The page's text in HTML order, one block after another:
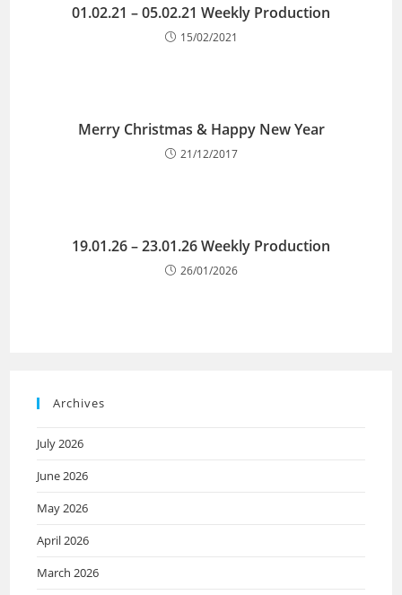
01.02.21 – 05.02.21 Weekly Production
15/02/2021
Merry Christmas & Happy New Year
21/12/2017
19.01.26 – 23.01.26 Weekly Production
26/01/2026
Archives
July 2026
June 2026
May 2026
April 2026
March 2026